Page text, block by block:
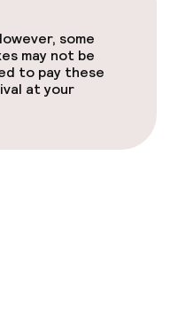
some
may not be
to pay these
at your